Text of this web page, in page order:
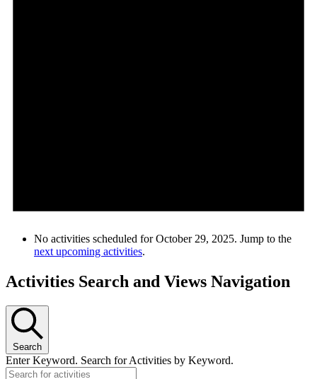
No activities scheduled for October 29, 2025. Jump to the
next upcoming activities.
Activities Search and Views Navigation
Search
Enter Keyword. Search for Activities by Keyword.